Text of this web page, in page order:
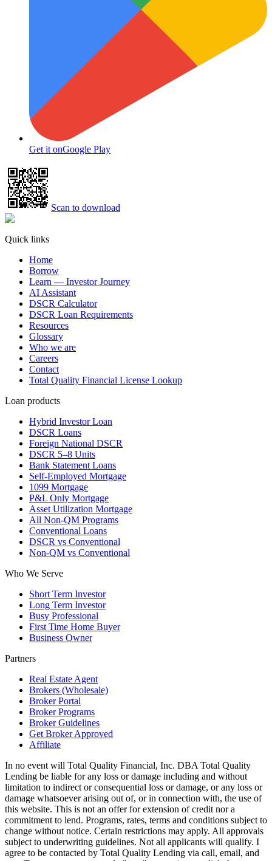
Get it onGoogle Play
Scan to download
Quick links
Home
Borrow
Learn — Investor Journey
AI Assistant
DSCR Calculator
DSCR Loan Requirements
Resources
Glossary
Who we are
Careers
Contact
Total Quality Financial License Lookup
Loan products
Hybrid Investor Loan
DSCR Loans
Foreign National DSCR
DSCR 5–8 Units
Bank Statement Loans
Self-Employed Mortgage
1099 Mortgage
P&L Only Mortgage
Asset Utilization Mortgage
All Non-QM Programs
Conventional Loans
DSCR vs Conventional
Non-QM vs Conventional
Who We Serve
Short Term Investor
Long Term Investor
Busy Professional
First Time Home Buyer
Business Owner
Partners
Real Estate Agent
Brokers (Wholesale)
Broker Portal
Broker Programs
Broker Guidelines
Get Broker Approved
Affiliate
In no event will Total Quality Financial, Inc. DBA Total Quality
Lending be liable for any loss or damage including and without
limitation to indirect or consequential loss or damage, or any loss or
damage whatsoever arising out of, or in connection with, the use of
this website. This is not an offer for extension of credit nor a
commitment to lend. Programs, rates, terms and conditions subject to
change without notice. Certain restrictions may apply. All approvals
subject to underwriting guidelines. Not all applicants will qualify. I
agree to be contacted by Total Quality Lending via call, email, and